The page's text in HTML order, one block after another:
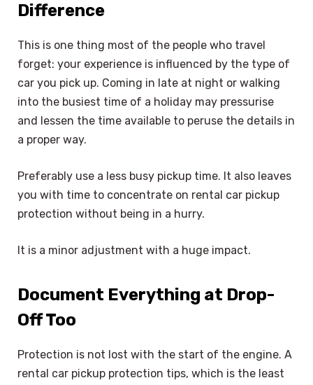
Difference
This is one thing most of the people who travel
forget: your experience is influenced by the type of
car you pick up. Coming in late at night or walking
into the busiest time of a holiday may pressurise
and lessen the time available to peruse the details in
a proper way.
Preferably use a less busy pickup time. It also leaves
you with time to concentrate on rental car pickup
protection without being in a hurry.
It is a minor adjustment with a huge impact.
Document Everything at Drop-
Off Too
Protection is not lost with the start of the engine. A
rental car pickup protection tips, which is the least